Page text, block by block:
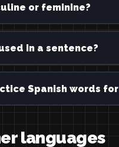
or feminine?
in a sentence?
Spanish words
languages